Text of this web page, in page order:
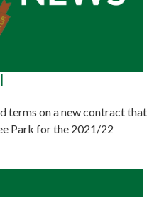
terms on a new contract that
Park for the 2021/22